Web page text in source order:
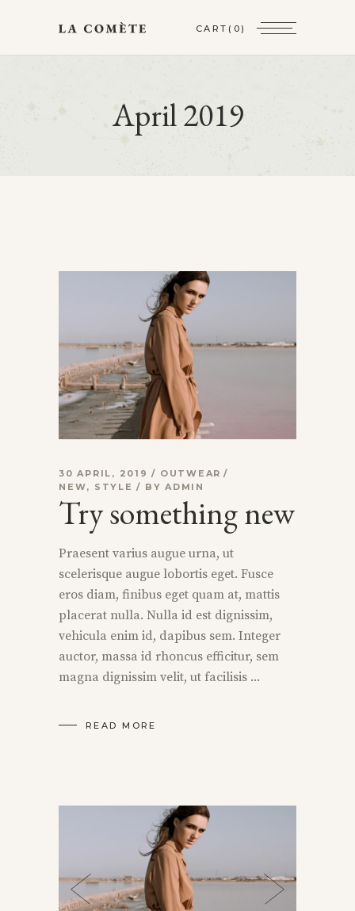
CART (0)
April 2019
30 APRIL, 2019
OUTWEAR
NEW, STYLE BYADMIN
Try something new
Praesent varius augue urna, ut
scelerisque augue lobortis eget. Fusce
eros diam, finibus eget quam at, mattis
placerat nulla. Nulla id est dignissim,
vehicula enim id, dapibus sem. Integer
auctor, massa id rhoncus efficitur, sem
magna dignissim velit, ut facilisis
READ MORE